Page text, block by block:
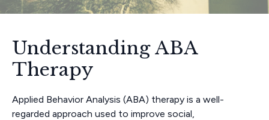
Understanding ABA
Therapy
Applied Behavior Analysis (ABA) therapy is a well-
regarded approach used to improve social,